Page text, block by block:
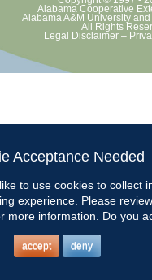
Alabama Cooperative
Alabama A&M University and
All Rights
Legal Disclaimer –
Acceptance Needed
to use cookies to collect
experience. Please
more information. Do you
accept deny